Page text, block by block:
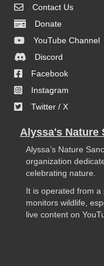
Contact Us
Donate
YouTube Channel
Discord
Facebook
Instagram
Twitter / X
Alyssa's Nature
Alyssa’s Nature
organization
celebrating nature.
It is operated from
monitors wildlife,
live content on